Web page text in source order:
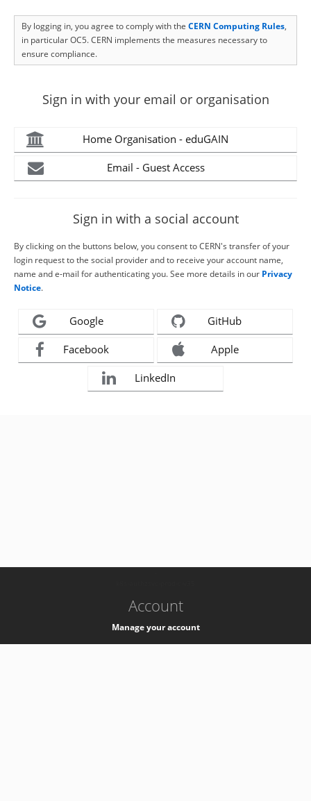
By logging in, you agree to comply with the CERN Computing Rules,
in particular OC5. CERN implements the measures necessary to
ensure compliance.
Sign in with your email or organisation
Home Organisation - eduGAIN
Email - Guest Access
Sign in with a social account
By clicking on the buttons below, you consent to CERN's transfer of your
login request to the social provider and to receive your account name,
name and e-mail for authenticating you. See more details in our Privacy
Notice.
Google GitHub
Facebook Apple
LinkedIn
Account
Manage your account